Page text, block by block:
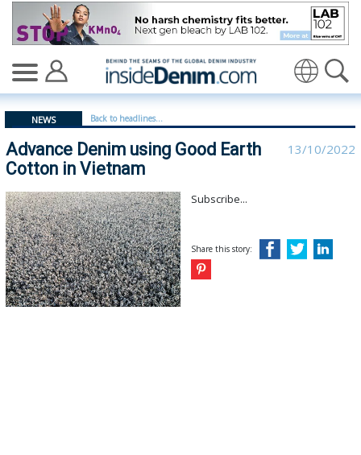
Advance Denim using Good Earth Cotton in Vietnam -
NEWS Back to headlines...
Advance Denim using Good Earth
Cotton in Vietnam
13/10/2022
Subscribe...
Share this story: